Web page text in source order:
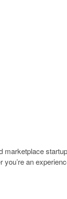
marketplace
you’re an